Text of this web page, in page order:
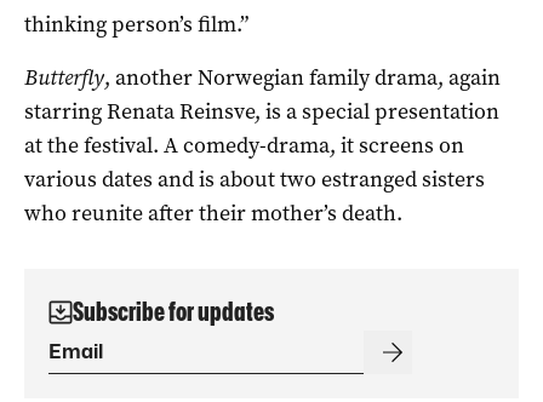
thinking person’s film.”
Butterfly, another Norwegian family drama, again
starring Renata Reinsve, is a special presentation
at the festival. A comedy-drama, it screens on
various dates and is about two estranged sisters
who reunite after their mother’s death.
Subscribe for updates